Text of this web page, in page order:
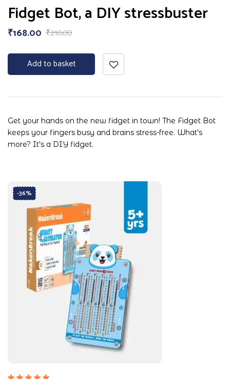
5.00out
of 5
Fidget Bot, a DIY stressbuster
₹210.00
₹168.00
Add to basket
Get your hands on the new fidget in town! The Fidget Bot
keeps your fingers busy and brains stress-free. What's
more? It's a DIY fidget.
-36%